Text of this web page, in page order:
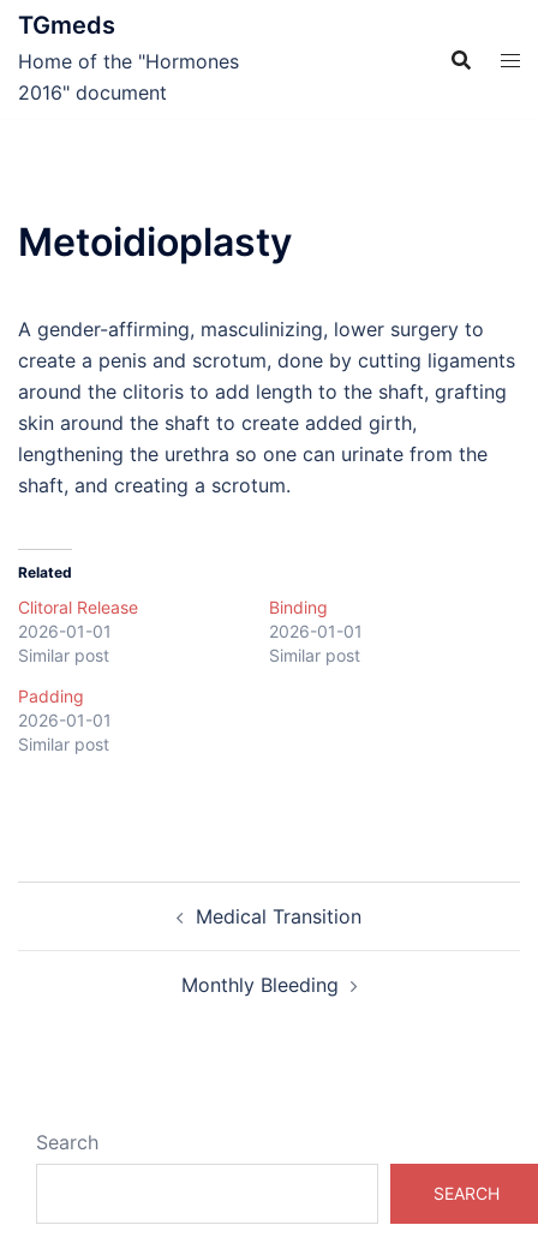
Skip
TGmeds
Home of the "Hormones
2016" document
Metoidioplasty
A gender-affirming, masculinizing, lower surgery to
create a penis and scrotum, done by cutting ligaments
around the clitoris to add length to the shaft, grafting
skin around the shaft to create added girth,
lengthening the urethra so one can urinate from the
shaft, and creating a scrotum.
Related
Clitoral Release
2026-01-01
Similar post
Binding
2026-01-01
Similar post
Padding
2026-01-01
Similar post
navigation
Medical Transition
Monthly Bleeding
Search
SEARCH